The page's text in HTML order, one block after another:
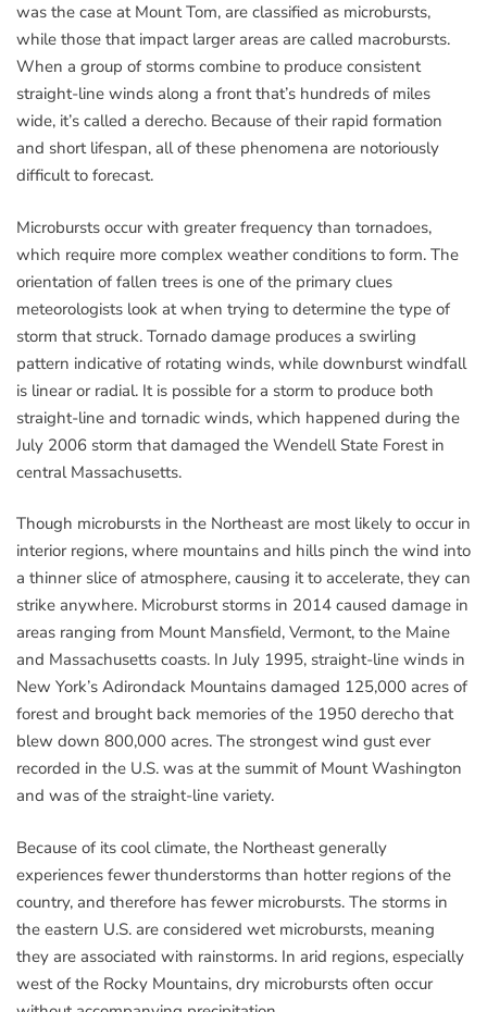
was the case at Mount Tom, are classified as microbursts,
while those that impact larger areas are called macrobursts.
When a group of storms combine to produce consistent
straight-line winds along a front that’s hundreds of miles
wide, it’s called a derecho. Because of their rapid formation
and short lifespan, all of these phenomena are notoriously
difficult to forecast.
Microbursts occur with greater frequency than tornadoes,
which require more complex weather conditions to form. The
orientation of fallen trees is one of the primary clues
meteorologists look at when trying to determine the type of
storm that struck. Tornado damage produces a swirling
pattern indicative of rotating winds, while downburst windfall
is linear or radial. It is possible for a storm to produce both
straight-line and tornadic winds, which happened during the
July 2006 storm that damaged the Wendell State Forest in
central Massachusetts.
Though microbursts in the Northeast are most likely to occur in
interior regions, where mountains and hills pinch the wind into
a thinner slice of atmosphere, causing it to accelerate, they can
strike anywhere. Microburst storms in 2014 caused damage in
areas ranging from Mount Mansfield, Vermont, to the Maine
and Massachusetts coasts. In July 1995, straight-line winds in
New York’s Adirondack Mountains damaged 125,000 acres of
forest and brought back memories of the 1950 derecho that
blew down 800,000 acres. The strongest wind gust ever
recorded in the U.S. was at the summit of Mount Washington
and was of the straight-line variety.
Because of its cool climate, the Northeast generally
experiences fewer thunderstorms than hotter regions of the
country, and therefore has fewer microbursts. The storms in
the eastern U.S. are considered wet microbursts, meaning
they are associated with rainstorms. In arid regions, especially
west of the Rocky Mountains, dry microbursts often occur